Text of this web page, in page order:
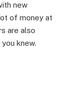
new
of money at
are also
knew.